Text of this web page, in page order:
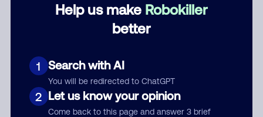
Help us make Robokiller
better
1 Search with AI
You will be redirected to ChatGPT
2 Let us know your opinion
Come back to this page and answer 3 brief
Comment